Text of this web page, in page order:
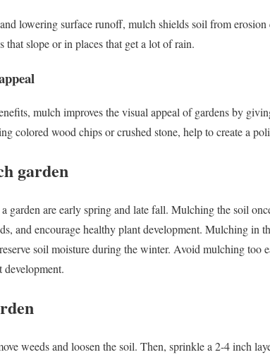
lowering surface runoff, mulch shields soil from
that slope or in places that get a lot of rain.
mulch improves the visual appeal of gardens by
colored wood chips or crushed stone, help to create a
garden
garden are early spring and late fall. Mulching the soil
and encourage healthy plant development. Mulching in
soil moisture during the winter. Avoid mulching too
weeds and loosen the soil. Then, sprinkle a 2-4 inch